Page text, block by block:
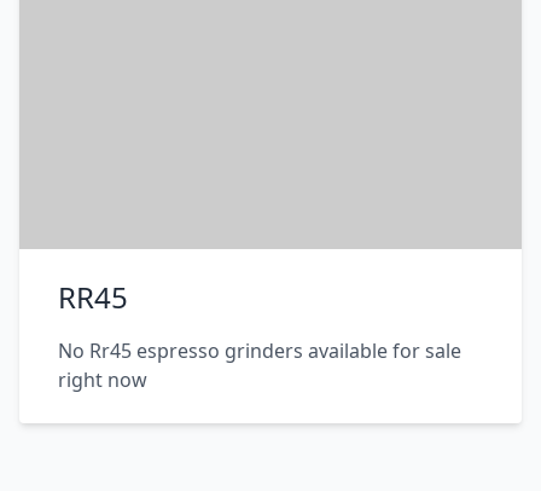
RR45
No Rr45 espresso grinders available for sale
right now